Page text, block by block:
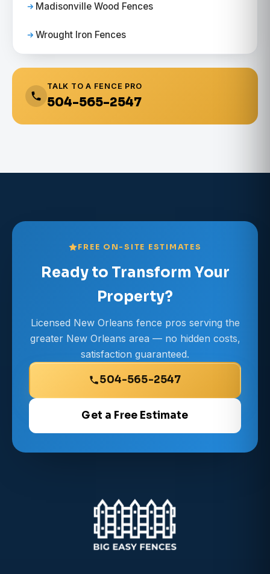
Madisonville Wood Fences
Wrought Iron Fences
TALK TO A FENCE PRO
504-565-2547
FREE ON-SITE ESTIMATES
Ready to Transform Your
Property?
Licensed New Orleans fence pros serving the
greater New Orleans area — no hidden costs,
satisfaction guaranteed.
504-565-2547
Get a Free Estimate